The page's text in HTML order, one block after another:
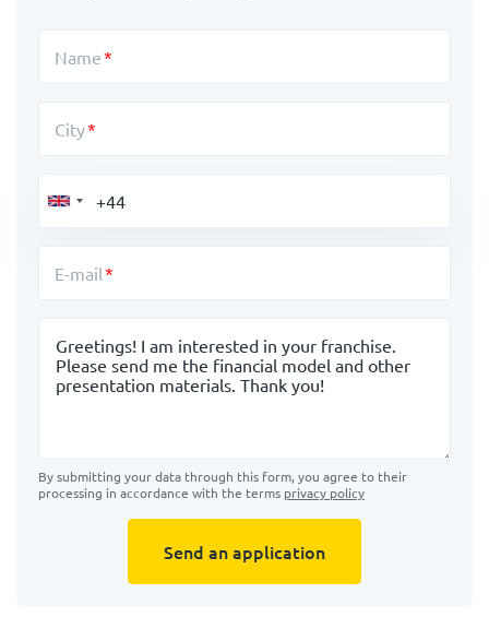
Name
City
E-mail
By submitting your data through this form, you agree to their
processing in accordance with the terms privacy policy
Send an application